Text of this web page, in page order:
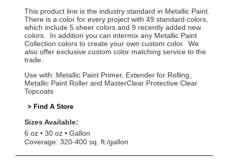
This product line is the industry standard in Metallic Paint.
There is a color for every project with 49 standard colors,
which include 5 sheer colors and 9 recently added new
colors. In addition you can intermix any Metallic Paint
Collection colors to create your own custom color. We
also offer exclusive custom color matching service to the
trade.
Use with: Metallic Paint Primer, Extender for Rolling,
Metallic Paint Roller and MasterClear Protective Clear
Topcoats
> Find A Store
Sizes Available:
6 oz
30 oz
Gallon
Coverage: 320-400 sq. ft./gallon